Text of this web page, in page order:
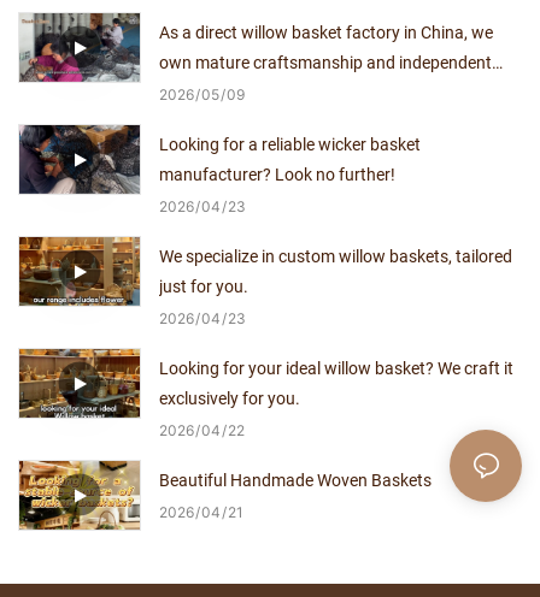
As a direct willow basket factory in China, we
own mature craftsmanship and independent
production capacity for over a decade.
2026 05 09
Looking for a reliable wicker basket
manufacturer? Look no further!
2026 04 23
We specialize in custom willow baskets, tailored
just for you.
2026 04 23
Looking for your ideal willow basket? We craft it
exclusively for you.
2026 04 22
Beautiful Handmade Woven Baskets
2026 04 21